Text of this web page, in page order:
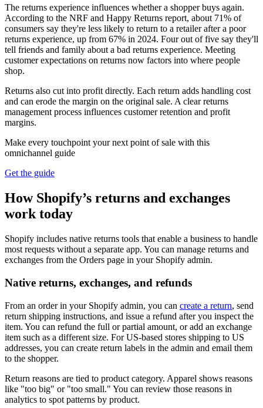
The returns experience influences whether a shopper buys again.
According to the NRF and Happy Returns report, about 71% of
consumers say they're less likely to return to a retailer after a poor
returns experience, up from 67% in 2024. Four out of five say they'll
tell friends and family about a bad returns experience. Meeting
customer expectations on returns now factors into where people
shop.
Returns also cut into profit directly. Each return adds handling cost
and can erode the margin on the original sale. A clear returns
management process influences customer retention and profit
margins.
Make every touchpoint your next point of sale with this
omnichannel guide
Get the guide
How Shopify’s returns and exchanges
work today
Shopify includes native returns tools that enable a business to handle
most requests without a separate app. You can manage returns and
exchanges from the Orders page in your Shopify admin.
Native returns, exchanges, and refunds
From an order in your Shopify admin, you can create a return, send
return shipping instructions, and issue a refund after you inspect the
item. You can refund the full or partial amount, or add an exchange
item such as a different size. For US-based stores shipping to US
addresses, you can create return labels in the admin and email them
to the shopper.
Return reasons are tied to product category. Apparel shows reasons
like "too big" or "too small." You can review those reasons in
analytics to spot patterns by product.